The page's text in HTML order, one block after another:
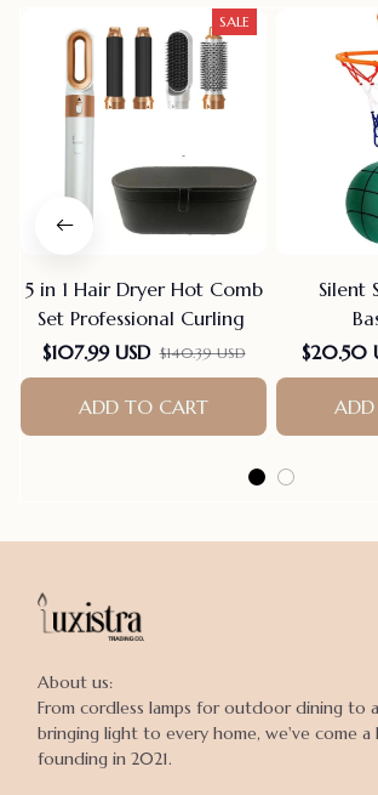
SALE
5 in 1 Hair Dryer Hot Comb
Set Professional Curling
$107.99 USD $140.39 USD
ADD TO CART
Silent
$20.50
About us:
From cordless lamps for outdoor dining to
bringing light to every home, we've come a
founding in 2021.